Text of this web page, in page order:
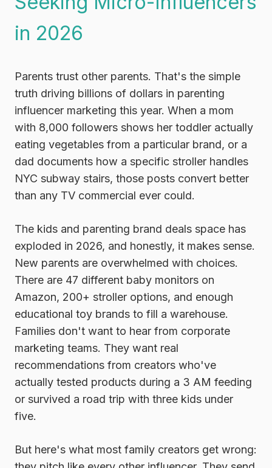
in 2026
Parents trust other parents. That's the simple
truth driving billions of dollars in parenting
influencer marketing this year. When a mom
with 8,000 followers shows her toddler actually
eating vegetables from a particular brand, or a
dad documents how a specific stroller handles
NYC subway stairs, those posts convert better
than any TV commercial ever could.
The kids and parenting brand deals space has
exploded in 2026, and honestly, it makes sense.
New parents are overwhelmed with choices.
There are 47 different baby monitors on
Amazon, 200+ stroller options, and enough
educational toy brands to fill a warehouse.
Families don't want to hear from corporate
marketing teams. They want real
recommendations from creators who've
actually tested products during a 3 AM feeding
or survived a road trip with three kids under
five.
But here's what most family creators get wrong: